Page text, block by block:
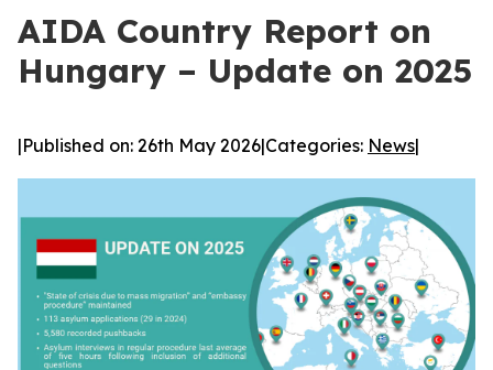
AIDA Country Report on
Hungary – Update on 2025
|Published on: 26th May 2026|Categories: News|